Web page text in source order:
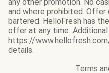
and where prohibited.
bartered. HelloFresh has
offer at any time.
https://
details.
Terms